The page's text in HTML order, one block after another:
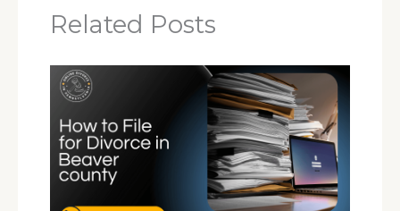
Related Posts